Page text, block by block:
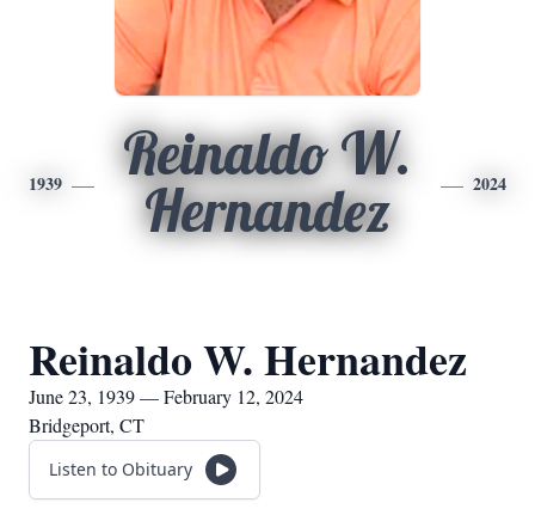
1939
Reinaldo W.
Hernandez
2024
Reinaldo W. Hernandez
June 23, 1939 — February 12, 2024
Bridgeport, CT
Listen to Obituary